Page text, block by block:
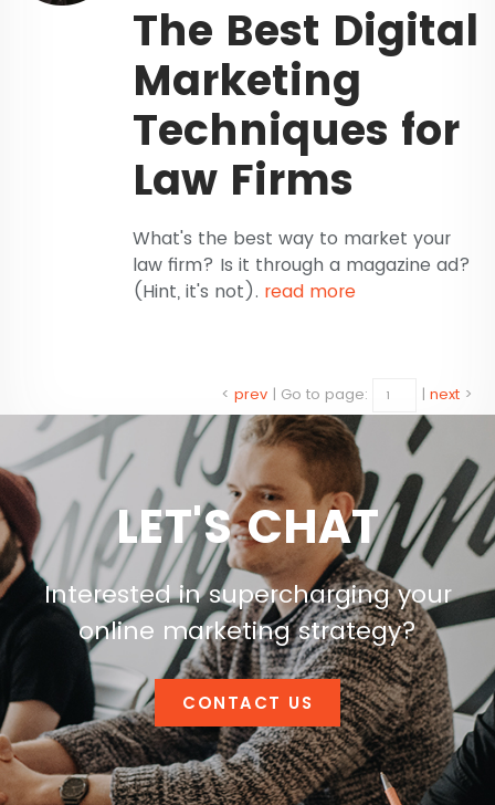
The Best Digital
Marketing
Techniques for
Law Firms
What's the best way to market your
law firm? Is it through a magazine ad?
(Hint, it's not). read more
< prev | Go to page: | next >
LET'S CHAT
Interested in supercharging your
online marketing strategy?
CONTACT US